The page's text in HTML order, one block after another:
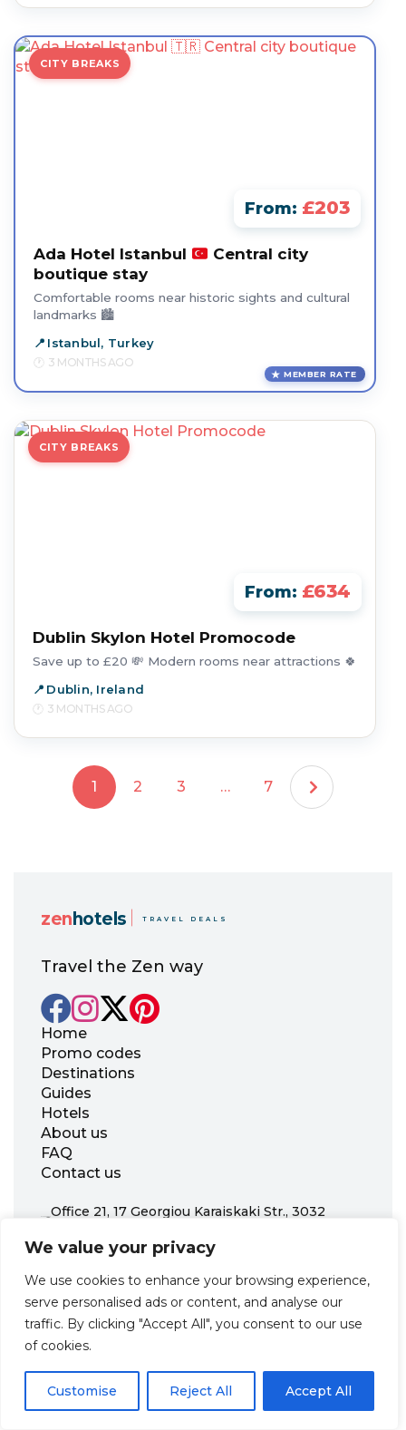
We value your privacy
We use cookies to enhance your browsing experience,
serve personalised ads or content, and analyse our
traffic. By clicking "Accept All", you consent to our use
of cookies.
Customise Reject All Accept All
CITY BREAKS
From: £203
Ada Hotel Istanbul
Central city
boutique stay
Comfortable rooms near historic sights and cultural
landmarks 🏙️
Istanbul, Turkey
3 MONTHS AGO
MEMBER RATE
CITY BREAKS
From: £634
Dublin Skylon Hotel Promocode
Save up to £20 💸 Modern rooms near attractions 🍀
Dublin, Ireland
3 MONTHS AGO
1 2 3 … 7
zenhotels TRAVEL DEALS
Travel the Zen way
Home
Promo codes
Destinations
Guides
Hotels
About us
FAQ
Contact us
Office 21, 17 Georgiou Karaiskaki Str., 3032
+31 20 703 8341
support@zenhotels.com
Our website is not responsible for price variations or availability,
as these are determined by our partners. Prices and availability
checking the latest details directly with the respective provider
before making a booking.